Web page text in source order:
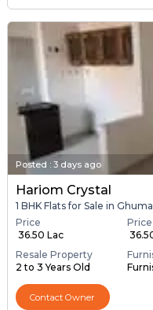
Posted : 3 days ago
Hariom Crystal
1 BHK Flats for Sale in
Price
₹ 36.50 Lac
₹
Resale Property
2 to 3 Years Old
Contact Owner